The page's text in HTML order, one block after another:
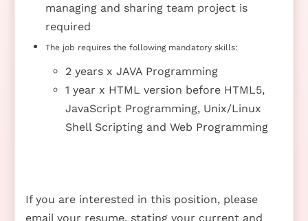
managing and sharing team project is
required
The job requires the following mandatory skills:
2 years x JAVA Programming
1 year x HTML version before HTML5,
JavaScript Programming, Unix/Linux
Shell Scripting and Web Programming
If you are interested in this position, please
email your resume, stating your current and